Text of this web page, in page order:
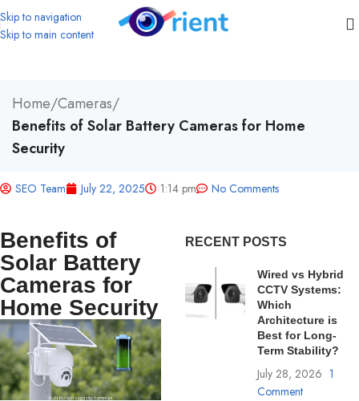
Skip to navigation
Skip to main content
Home/Cameras/
Benefits of Solar Battery Cameras for Home
Security
SEO Team July 22, 2025 1:14 pm No Comments
Benefits of
Solar Battery
Cameras for
Home Security
RECENT POSTS
Wired vs Hybrid
CCTV Systems:
Which
Architecture is
Best for Long-
Term Stability?
July 28, 2026 1
Comment